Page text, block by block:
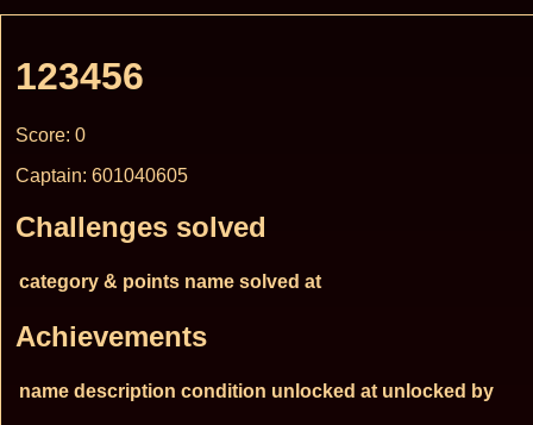
123456
Score: 0
Captain: 601040605
Challenges solved
category & points name solved at
Achievements
name description condition unlocked at unlocked by